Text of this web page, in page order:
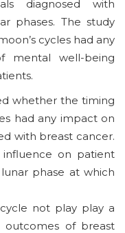
diagnosed with
phases. The study
cycles had any
mental well-being
whether the timing
had any impact on
with breast cancer.
on patient
phase at which
not play play a
outcomes of breast